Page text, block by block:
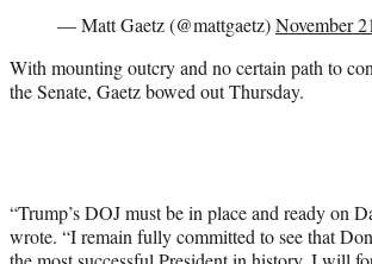
— Matt Gaetz (@mattgaetz)November
With mounting outcry and no certain path to
the Senate, Gaetz bowed out Thursday.
“Trump’s DOJ must be in place and ready on
wrote. “I remain fully committed to see that